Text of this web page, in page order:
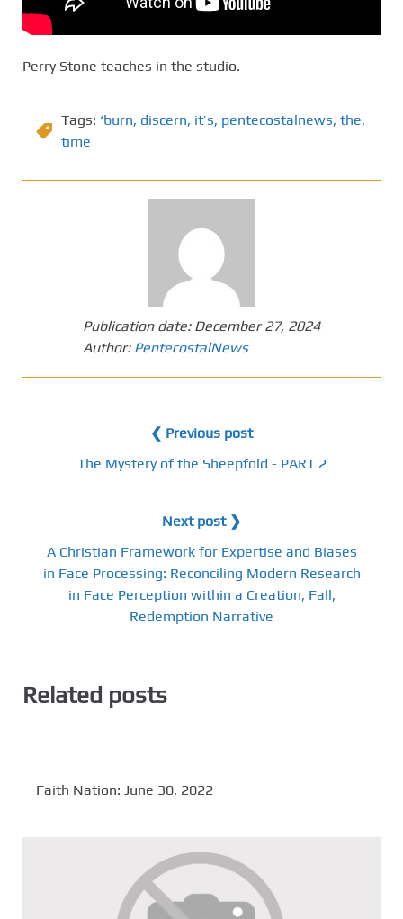
Perry Stone teaches in the studio.
Tags: ‘burn, discern, it’s, pentecostalnews, the,
time
Publication date: December 27, 2024
Author: PentecostalNews
❮ Previous post
The Mystery of the Sheepfold - PART 2
Next post ❯
A Christian Framework for Expertise and Biases
in Face Processing: Reconciling Modern Research
in Face Perception within a Creation, Fall,
Redemption Narrative
Related posts
Faith Nation: June 30, 2022